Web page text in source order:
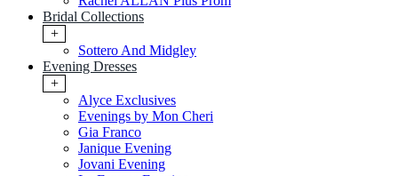
Bridal Collections
+
Sottero And Midgley
Evening Dresses
+
Alyce Exclusives
Evenings by Mon Cheri
Gia Franco
Janique Evening
Jovani Evening